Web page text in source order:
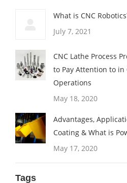
What is CNC
July 7, 2021
CNC Lathe Process
to Pay Attention to in
Operations
May 18, 2020
Advantages,
Coating & What is
May 17, 2020
Tags